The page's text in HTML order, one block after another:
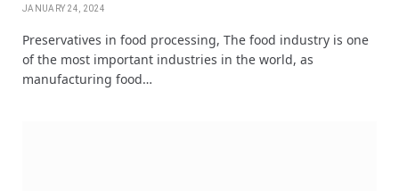
JANUARY 24, 2024
Preservatives in food processing, The food industry is one
of the most important industries in the world, as
manufacturing food…